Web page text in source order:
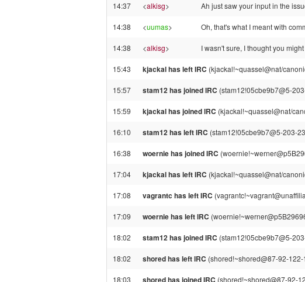
14:37 <alkisg> Ah just saw your input in the
14:38 <uumas> Oh, that's what I meant with
14:38 <alkisg> I wasn't sure, I thought you
15:43 kjackal has left IRC (kjackal!~quassel@nat/
15:57 stam12 has joined IRC (stam12!05cbe9b7@5-
15:59 kjackal has joined IRC (kjackal!~quassel@nat/
16:10 stam12 has left IRC (stam12!05cbe9b7@5-203-
16:38 woernie has joined IRC
17:04 kjackal has left IRC (kjackal!~quassel@nat/
17:08 vagrantc has left IRC
17:09 woernie has left IRC
18:02 stam12 has joined IRC (stam12!05cbe9b7@5-
18:02 shored has left IRC (shored!~shored@87-92-
18:03 shored has joined IRC (shored!~shored@87-92-